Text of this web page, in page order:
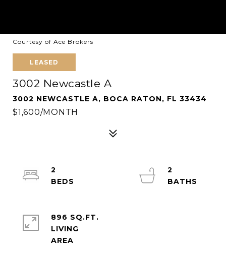
Courtesy of Ace Brokers
LEASED
3002 Newcastle A
3002 NEWCASTLE A, BOCA RATON, FL 33434
$1,600/MONTH
2
2
896 SQ.FT.
LIVING